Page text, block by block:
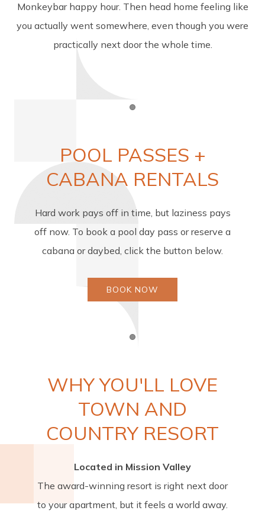
Monkeybar happy hour. Then head home feeling like
you actually went somewhere, even though you were
practically next door the whole time.
POOL PASSES +
CABANA RENTALS
Hard work pays off in time, but laziness pays
off now. To book a pool day pass or reserve a
cabana or daybed, click the button below.
BOOK NOW
WHY YOU'LL LOVE
TOWN AND
COUNTRY RESORT
Located in Mission Valley
The award-winning resort is right next door
to your apartment, but it feels a world away.